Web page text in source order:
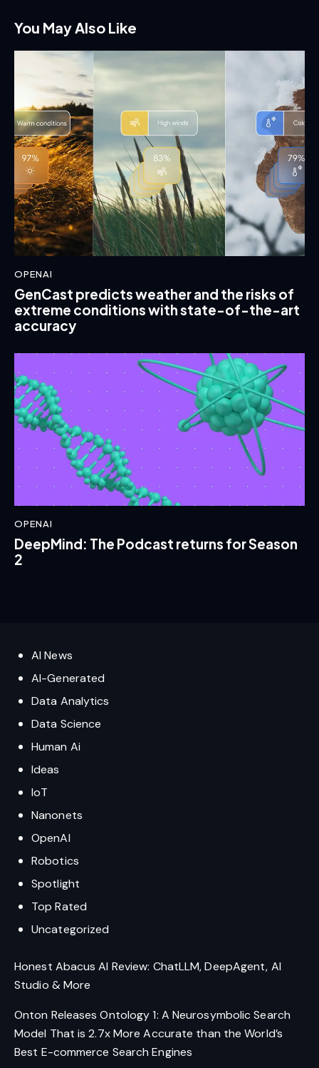
You May Also Like
OPENAI
GenCast predicts weather and the risks of
extreme conditions with state-of-the-art
accuracy
OPENAI
DeepMind: The Podcast returns for Season
2
AI News
AI-Generated
Data Analytics
Data Science
Human Ai
Ideas
IoT
Nanonets
OpenAI
Robotics
Spotlight
Top Rated
Uncategorized
Honest Abacus AI Review: ChatLLM, DeepAgent, AI
Studio & More
Onton Releases Ontology 1: A Neurosymbolic Search
Model That is 2.7x More Accurate than the World’s
Best E-commerce Search Engines